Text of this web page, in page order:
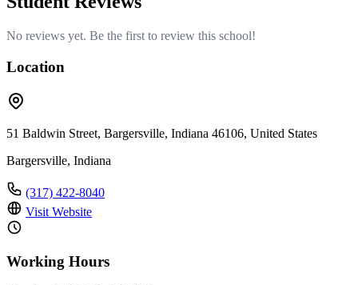
No reviews yet. Be the first to review this school!
Location
51 Baldwin Street, Bargersville, Indiana 46106, United States
Bargersville, Indiana
(317) 422-8040
Visit Website
Working Hours